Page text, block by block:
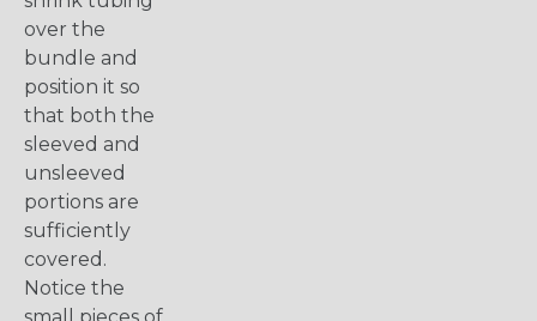
over the
bundle and
position it so
that both the
sleeved and
unsleeved
portions are
sufficiently
covered.
Notice the
small pieces of